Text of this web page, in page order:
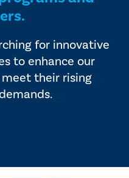
for innovative
to enhance our
their rising